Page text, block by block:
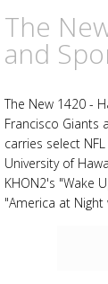
The
and
The New 1420 -
Francisco Giants
carries select
University of
KHON2's "Wake
"America at Night